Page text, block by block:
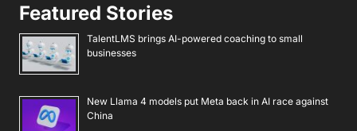
Featured Stories
TalentLMS brings AI-powered coaching to small
businesses
New Llama 4 models put Meta back in AI race against
China